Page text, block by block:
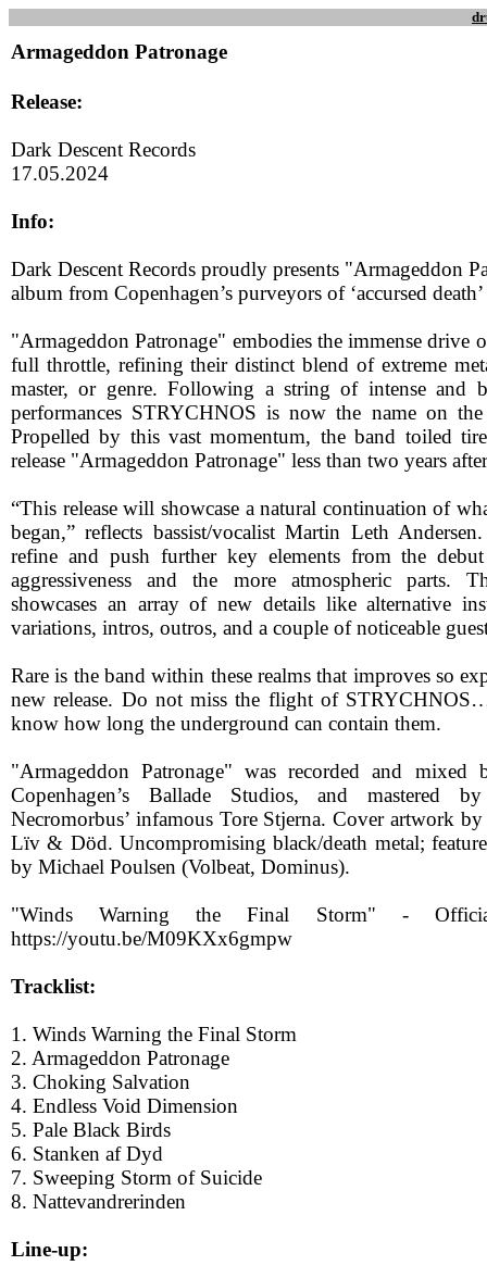
Armageddon Patronage
Release:
Dark Descent Records
17.05.2024
Info:
Dark Descent Records proudly presents "Armageddon
album from Copenhagen’s purveyors of ‘accursed
"Armageddon Patronage" embodies the immense drive
full throttle, refining their distinct blend of extreme
master, or genre. Following a string of intense and
performances STRYCHNOS is now the name on the
Propelled by this vast momentum, the band toiled
release "Armageddon Patronage" less than two years
“This release will showcase a natural continuation of
began,” reflects bassist/vocalist Martin Leth
refine and push further key elements from the
aggressiveness and the more atmospheric parts.
showcases an array of new details like alternative
variations, intros, outros, and a couple of noticeable
Rare is the band within these realms that improves so
new release. Do not miss the flight of
know how long the underground can contain them.
"Armageddon Patronage" was recorded and mixed
Copenhagen’s Ballade Studios, and mastered
Necromorbus’ infamous Tore Stjerna. Cover artwork
Lïv & Död. Uncompromising black/death metal;
by Michael Poulsen (Volbeat, Dominus).
"Winds Warning the Final Storm" -
https://youtu.be/M09KXx6gmpw
Tracklist:
1. Winds Warning the Final Storm
2. Armageddon Patronage
3. Choking Salvation
4. Endless Void Dimension
5. Pale Black Birds
6. Stanken af Dyd
7. Sweeping Storm of Suicide
8. Nattevandrerinden
Line-up: